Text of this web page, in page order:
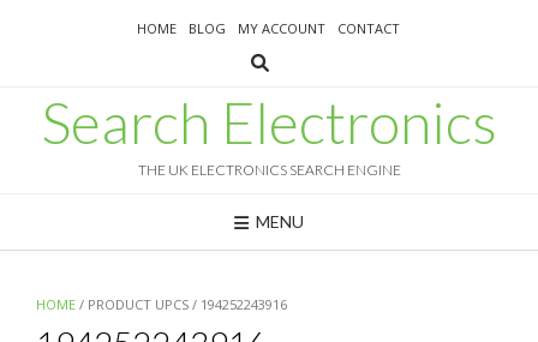
HOME BLOG MY ACCOUNT CONTACT
Search Electronics
THE UK ELECTRONICS SEARCH ENGINE
MENU
HOME / PRODUCT UPCS / 194252243916